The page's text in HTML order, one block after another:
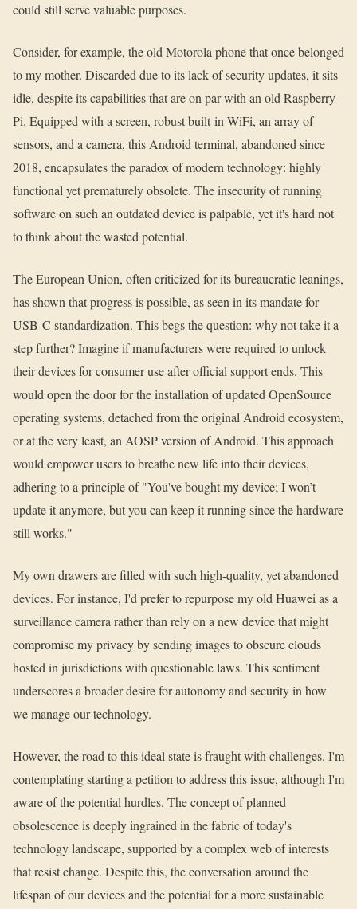
could still serve valuable purposes.
Consider, for example, the old Motorola phone that once belonged
to my mother. Discarded due to its lack of security updates, it sits
idle, despite its capabilities that are on par with an old Raspberry
Pi. Equipped with a screen, robust built-in WiFi, an array of
sensors, and a camera, this Android terminal, abandoned since
2018, encapsulates the paradox of modern technology: highly
functional yet prematurely obsolete. The insecurity of running
software on such an outdated device is palpable, yet it's hard not
to think about the wasted potential.
The European Union, often criticized for its bureaucratic leanings,
has shown that progress is possible, as seen in its mandate for
USB-C standardization. This begs the question: why not take it a
step further? Imagine if manufacturers were required to unlock
their devices for consumer use after official support ends. This
would open the door for the installation of updated OpenSource
operating systems, detached from the original Android ecosystem,
or at the very least, an AOSP version of Android. This approach
would empower users to breathe new life into their devices,
adhering to a principle of "You've bought my device; I won’t
update it anymore, but you can keep it running since the hardware
still works."
My own drawers are filled with such high-quality, yet abandoned
devices. For instance, I'd prefer to repurpose my old Huawei as a
surveillance camera rather than rely on a new device that might
compromise my privacy by sending images to obscure clouds
hosted in jurisdictions with questionable laws. This sentiment
underscores a broader desire for autonomy and security in how
we manage our technology.
However, the road to this ideal state is fraught with challenges. I'm
contemplating starting a petition to address this issue, although I'm
aware of the potential hurdles. The concept of planned
obsolescence is deeply ingrained in the fabric of today's
technology landscape, supported by a complex web of interests
that resist change. Despite this, the conversation around the
lifespan of our devices and the potential for a more sustainable